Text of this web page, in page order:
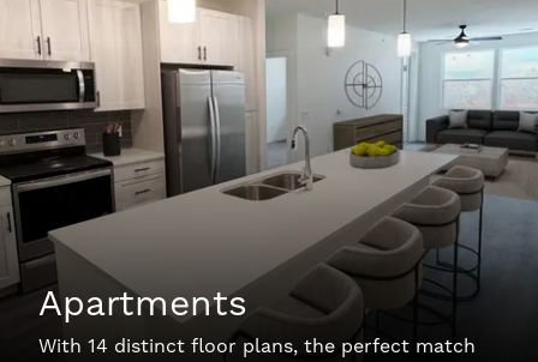
Gallery
Neighborhood
Schedule A Tour
Interactive Map
Apartments
With 14 distinct floor plans, the perfect match